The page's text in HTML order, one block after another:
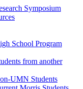
Symposium
School Program
from another
UMN Students